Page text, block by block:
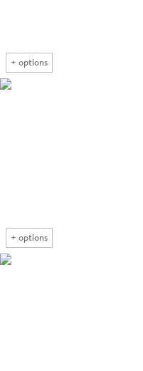
+ options
+ options